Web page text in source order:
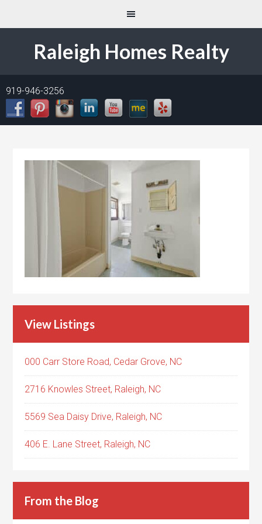
Raleigh Homes Realty
919-946-3256
View Listings
000 Carr Store Road, Cedar Grove, NC
2716 Knowles Street, Raleigh, NC
5569 Sea Daisy Drive, Raleigh, NC
406 E. Lane Street, Raleigh, NC
From the Blog